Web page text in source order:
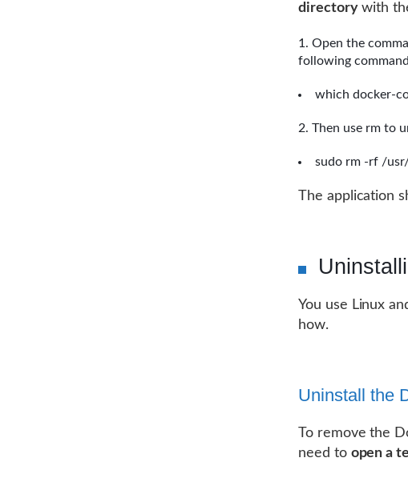
directorywith
Open the
following
which docker-
Then use rm to
sudo rm -rf /
The application
You use Linux
how.
Uninstall the
To remove the
need to open a